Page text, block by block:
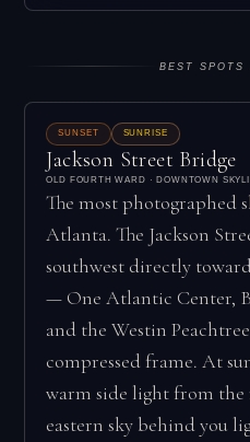
BEST SPOTS
SUNSET SUNRISE
Jackson Street Bridge
OLD FOURTH WARD · DOWNTOWN
The most photographed
Atlanta. The Jackson
southwest directly
— One Atlantic Center,
and the Westin
compressed frame. At
warm side light from
eastern sky behind you